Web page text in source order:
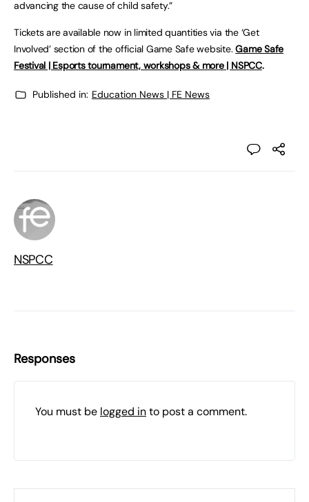
advancing the cause of child safety.”
Tickets are available now in limited quantities via the ‘Get
Involved’ section of the official Game Safe website.Game Safe
Festival | Esports tournament, workshops & more | NSPCC.
Published in: Education News | FE News
NSPCC
Responses
You must be logged into post a comment.